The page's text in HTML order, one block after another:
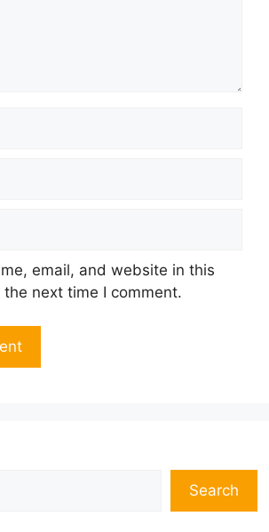
email, and website in this
next time I comment.
Search